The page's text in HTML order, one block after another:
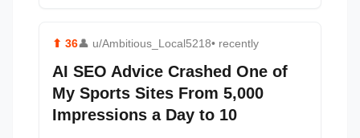
⬆ 36👤 u/Ambitious_Local5218• recently
AI SEO Advice Crashed One of
My Sports Sites From 5,000
Impressions a Day to 10